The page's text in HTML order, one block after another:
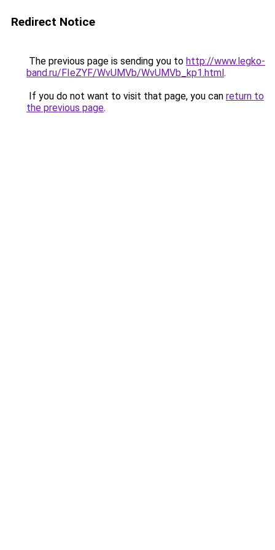
Redirect Notice
The previous page is sending you to http://www.legko-
band.ru/FIeZYF/WvUMVb/WvUMVb_kp1.html.
If you do not want to visit that page, you can return to
the previous page.